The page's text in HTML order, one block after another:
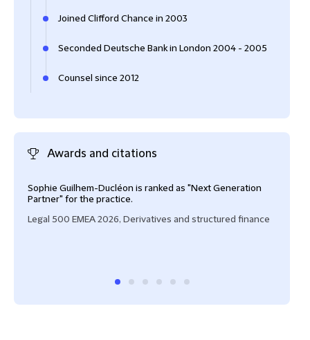
Joined Clifford Chance in 2003
Seconded Deutsche Bank in London 2004 - 2005
Counsel since 2012
Awards and citations
Sophie Guilhem-Ducléon is ranked as "Next Generation
Partner" for the practice.
Legal 500 EMEA 2026, Derivatives and structured finance